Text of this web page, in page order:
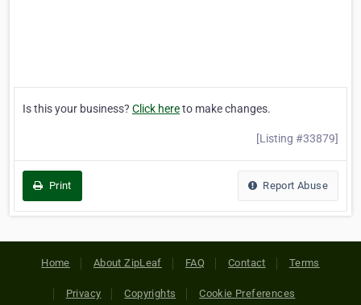
Is this your business? Click hereto make changes.
[Listing #33879]
Print Report Abuse
Home About ZipLeaf FAQ Contact Terms
Privacy Copyrights Cookie Preferences